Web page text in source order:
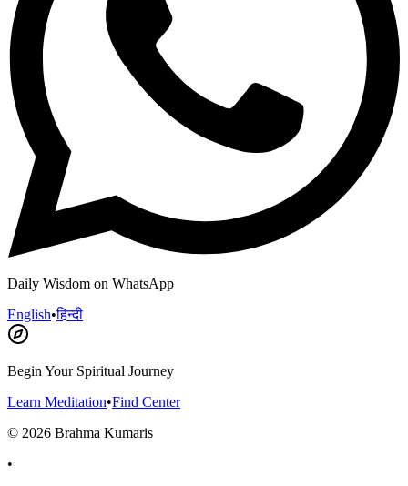
Daily Wisdom on WhatsApp
English•हिन्दी
Begin Your Spiritual Journey
Learn Meditation•Find Center
© 2026 Brahma Kumaris
•